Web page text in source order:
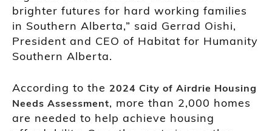
brighter futures for hard working families
in Southern Alberta,” said Gerrad Oishi,
President and CEO of Habitat for Humanity
Southern Alberta.
According to the 2024 City of Airdrie Housing
Needs Assessment, more than 2,000 homes
are needed to help achieve housing